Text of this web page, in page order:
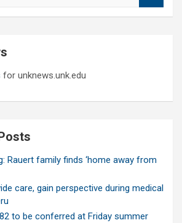
for unknews.unk.edu
Rauert family finds ‘home away from
care, gain perspective during medical
to be conferred at Friday summer